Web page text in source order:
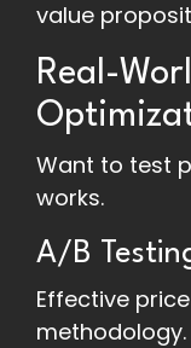
value
Real-
Want to test
works.
A/B
Effective